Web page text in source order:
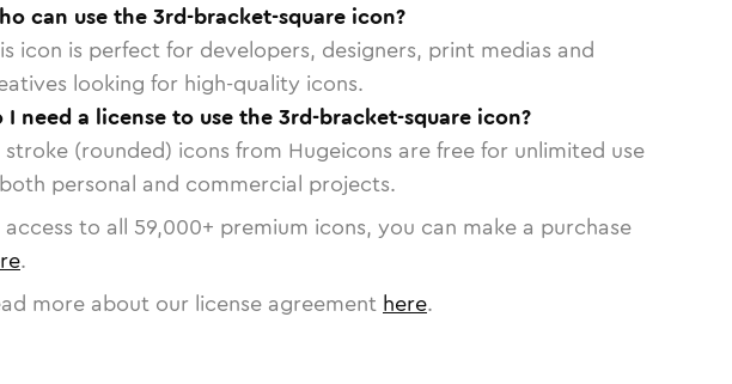
can use the 3rd-bracket-square icon?
icon is perfect for developers, designers, print medias and
looking for high-quality icons.
I need a license to use the 3rd-bracket-square icon?
stroke (rounded) icons from Hugeicons are free for unlimited use
personal and commercial projects.
access to all 59,000+ premium icons, you can make a purchase
.
more about our license agreement here.